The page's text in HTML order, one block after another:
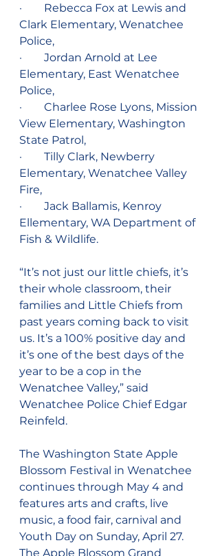
·        Rebecca Fox at Lewis and
Clark Elementary, Wenatchee
Police,
·        Jordan Arnold at Lee
Elementary, East Wenatchee
Police,
·        Charlee Rose Lyons, Mission
View Elementary, Washington
State Patrol,
·        Tilly Clark, Newberry
Elementary, Wenatchee Valley
Fire,
·        Jack Ballamis, Kenroy
Ellementary, WA Department of
Fish & Wildlife.
“It’s not just our little chiefs, it’s
their whole classroom, their
families and Little Chiefs from
past years coming back to visit
us. It’s a 100% positive day and
it’s one of the best days of the
year to be a cop in the
Wenatchee Valley,” said
Wenatchee Police Chief Edgar
Reinfeld.
The Washington State Apple
Blossom Festival in Wenatchee
continues through May 4 and
features arts and crafts, live
music, a food fair, carnival and
Youth Day on Sunday, April 27.
The Apple Blossom Grand